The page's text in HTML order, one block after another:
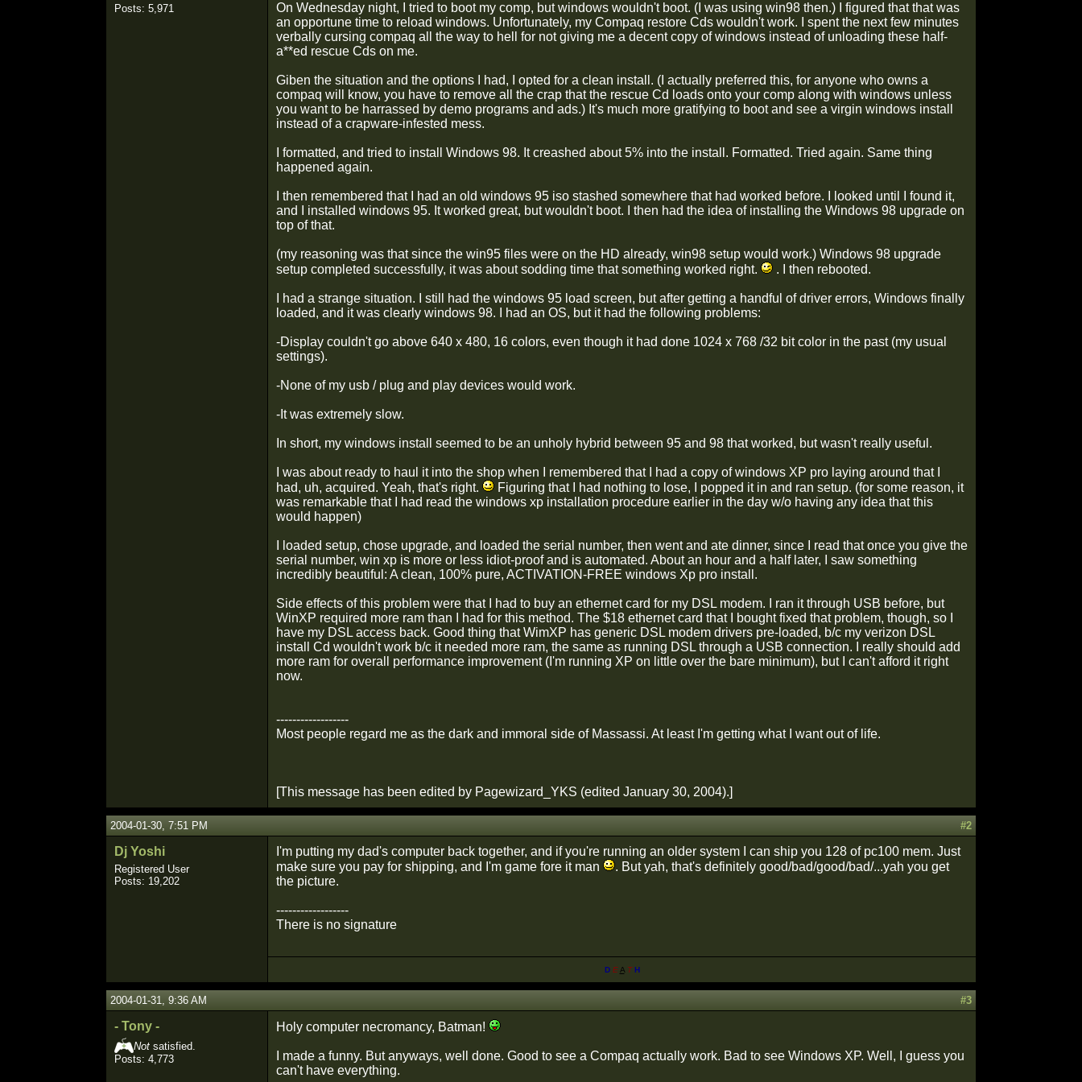
Posts: 5,971
On Wednesday night, I tried to boot my comp, but windows wouldn't boot. (I was using win98 then.) I figured that that was
an opportune time to reload windows. Unfortunately, my Compaq restore Cds wouldn't work. I spent the next few minutes
verbally cursing compaq all the way to hell for not giving me a decent copy of windows instead of unloading these half-
a**ed rescue Cds on me.
Giben the situation and the options I had, I opted for a clean install. (I actually preferred this, for anyone who owns a
compaq will know, you have to remove all the crap that the rescue Cd loads onto your comp along with windows unless
you want to be harrassed by demo programs and ads.) It's much more gratifying to boot and see a virgin windows install
instead of a crapware-infested mess.
I formatted, and tried to install Windows 98. It creashed about 5% into the install. Formatted. Tried again. Same thing
happened again.
I then remembered that I had an old windows 95 iso stashed somewhere that had worked before. I looked until I found it,
and I installed windows 95. It worked great, but wouldn't boot. I then had the idea of installing the Windows 98 upgrade on
top of that.
(my reasoning was that since the win95 files were on the HD already, win98 setup would work.) Windows 98 upgrade
setup completed successfully, it was about sodding time that something worked right.
. I then rebooted.
I had a strange situation. I still had the windows 95 load screen, but after getting a handful of driver errors, Windows finally
loaded, and it was clearly windows 98. I had an OS, but it had the following problems:
-Display couldn't go above 640 x 480, 16 colors, even though it had done 1024 x 768 /32 bit color in the past (my usual
settings).
-None of my usb / plug and play devices would work.
-It was extremely slow.
In short, my windows install seemed to be an unholy hybrid between 95 and 98 that worked, but wasn't really useful.
I was about ready to haul it into the shop when I remembered that I had a copy of windows XP pro laying around that I
had, uh, acquired. Yeah, that's right.
Figuring that I had nothing to lose, I popped it in and ran setup. (for some reason, it
was remarkable that I had read the windows xp installation procedure earlier in the day w/o having any idea that this
would happen)
I loaded setup, chose upgrade, and loaded the serial number, then went and ate dinner, since I read that once you give the
serial number, win xp is more or less idiot-proof and is automated. About an hour and a half later, I saw something
incredibly beautiful: A clean, 100% pure, ACTIVATION-FREE windows Xp pro install.
Side effects of this problem were that I had to buy an ethernet card for my DSL modem. I ran it through USB before, but
WinXP required more ram than I had for this method. The $18 ethernet card that I bought fixed that problem, though, so I
have my DSL access back. Good thing that WimXP has generic DSL modem drivers pre-loaded, b/c my verizon DSL
install Cd wouldn't work b/c it needed more ram, the same as running DSL through a USB connection. I really should add
more ram for overall performance improvement (I'm running XP on little over the bare minimum), but I can't afford it right
now.
------------------
Most people regard me as the dark and immoral side of Massassi. At least I'm getting what I want out of life.
[This message has been edited by Pagewizard_YKS (edited January 30, 2004).]
2004-01-30, 7:51 PM #2
Dj Yoshi
Registered User
Posts: 19,202
I'm putting my dad's computer back together, and if you're running an older system I can ship you 128 of pc100 mem. Just
make sure you pay for shipping, and I'm game fore it man
. But yah, that's definitely good/bad/good/bad/...yah you get
the picture.
------------------
There is no signature
D E A T H
2004-01-31, 9:36 AM #3
- Tony -
Not satisfied.
Posts: 4,773
Holy computer necromancy, Batman!
I made a funny. But anyways, well done. Good to see a Compaq actually work. Bad to see Windows XP. Well, I guess you
can't have everything.